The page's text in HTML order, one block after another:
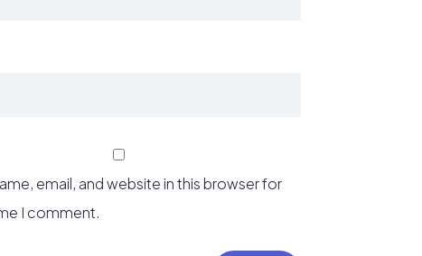
email, and website in this browser for
I comment.